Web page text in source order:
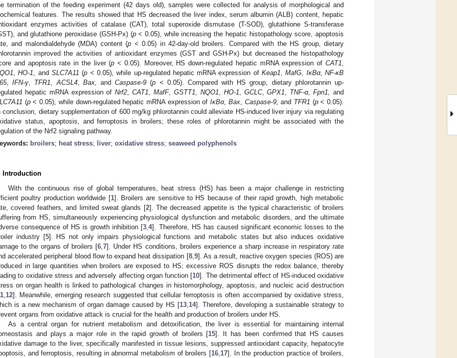
termination of the feeding experiment (42 days old), samples were collected for analysis of morphological and
features. The results showed that HS decreased the liver index, serum albumin (ALB) content, hepatic
enzymes activities of catalase (CAT), total superoxide dismutase (T-SOD), glutathione S-transferase
and glutathione peroxidase (GSH-Px) (p< 0.05), while increasing the hepatic histopathology score, apoptosis
and malondialdehyde (MDA) content (p < 0.05) in 42-day-old broilers. Compared with the HS group, dietary
improved the activities of antioxidant enzymes (GST and GSH-Px) but decreased the histopathology
and apoptosis rate in the liver (p < 0.05). Moreover, HS down-regulated hepatic mRNA expression ofCAT1
,HO-1 , and SLC7A11 (p < 0.05), while up-regulated hepatic mRNA expression ofKeap1 ,MafG IκBα, NF-κB
,IFN-γ TFR1 ACSL4, Bax, andCaspase-9 (p < 0.05). Compared with HS group, dietary phlorotannin up-
hepatic mRNA expression ofNrf2 ,CAT1 ,MafF, GSTT1 NQO1 HO-1 GCLC,GPX1 TNF-α,Fpn1,
and
(p< 0.05), while down-regulated hepatic mRNA expression ofIκBα, Bax, Caspase-9, and TFR1 (p< 0.05).
conclusion, dietary supplementation of 600 mg/kg phlorotannin could alleviate HS-induced liver injury via regulating
status, apoptosis, and ferroptosis in broilers; these roles of phlorotannin might be associated with the
of the Nrf2 signaling pathway.
broilers; heat stress; liver; oxidative stress; seaweed polyphenols
Introduction
With the continuous rise of global temperatures, heat stress (HS) has been a major challenge in restricting
poultry production worldwide [1]. Broilers are sensitive to HS because of their rapid growth, high metabolic
covered feathers, and limited sweat glands [2]. The decreased appetite is the typical characteristic of broilers
from HS, simultaneously experiencing physiological dysfunction and metabolic disorders, and the ultimate
consequence of HS is growth inhibition [3 ,4]. Therefore, HS has caused significant economic losses to the
industry [5]. HS not only impairs physiological functions and metabolic states but also induces oxidative
to the organs of broilers [6 ,7]. Under HS conditions, broilers experience a sharp increase in respiratory rate
accelerated peripheral blood flow to expand heat dissipation [8, 9]. As a result, reactive oxygen species (ROS) are
in large quantities when broilers are exposed to HS; excessive ROS disrupts the redox balance, thereby
to oxidative stress and adversely affecting organ function [10]. The detrimental effect of HS-induced oxidative
on organ health is linked to pathological changes in histomorphology, apoptosis, and nucleic acid destruction
12]. Meanwhile, emerging research suggested that cellular ferroptosis is often accompanied by oxidative stress,
is a new mechanism of organ damage caused by HS [13 14]. Therefore, developing a sustainable strategy to
organs from oxidative attack is crucial for the health and production of broilers under HS.
As a central organ for nutrient metabolism and detoxification, the liver is essential for maintaining internal
and plays a major role in the rapid growth of broilers [15]. It has been confirmed that HS causes
damage to the liver, specifically manifested in tissue lesions, suppressed antioxidant capacity, hepatocyte
and ferroptosis, resulting in abnormal metabolism of broilers [16 17]. In the production practice of broilers,